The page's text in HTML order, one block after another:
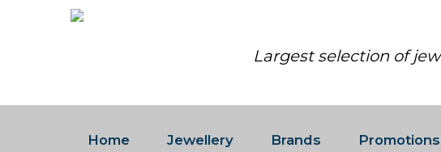
Largest selection of
Home Jewellery Brands Promotions